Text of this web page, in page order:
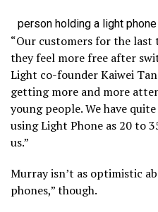
person holding a light
“Our customers for the last
they feel more free after
Light co-founder Kaiwei
getting more and more
young people. We have
using Light Phone as 20 to
us.”
Murray isn’t as optimistic
phones,” though.